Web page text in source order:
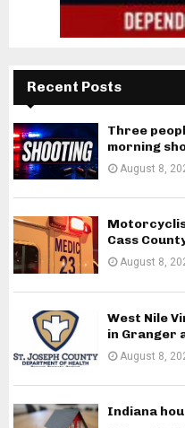
Recent Posts
Three
morning
August 8,
Cass
August 8,
West Nile
in Granger
August 8,
Indiana